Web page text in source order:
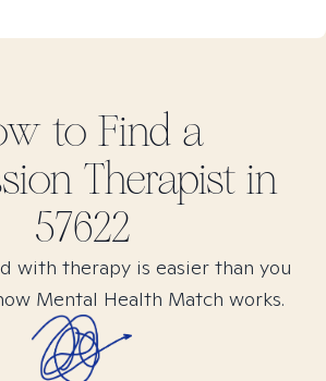
to Find a
Therapist in
57622
with therapy is easier than you
Mental Health Match works.